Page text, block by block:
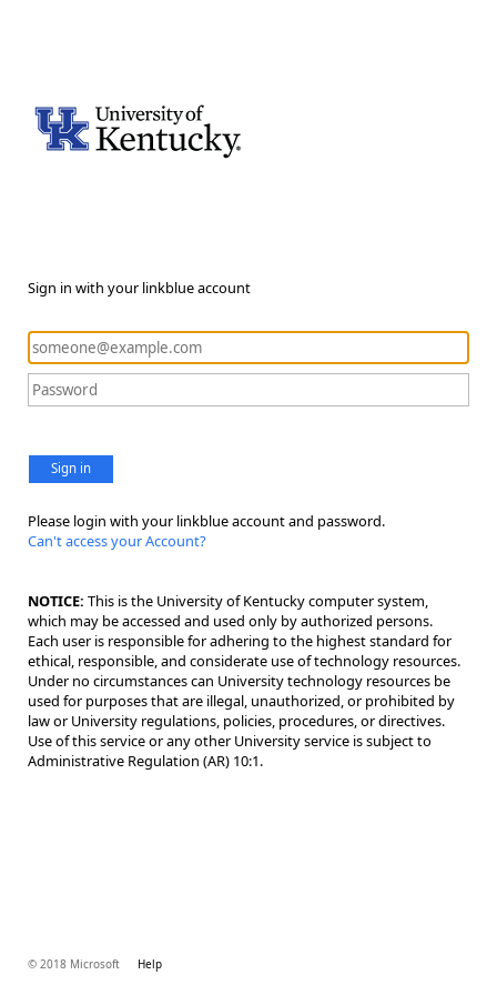
Sign in with your linkblue account
Sign in
Please login with your linkblue account and password.
Can't access your Account?
NOTICE: This is the University of Kentucky computer system,
which may be accessed and used only by authorized persons.
Each user is responsible for adhering to the highest standard for
ethical, responsible, and considerate use of technology resources.
Under no circumstances can University technology resources be
used for purposes that are illegal, unauthorized, or prohibited by
law or University regulations, policies, procedures, or directives.
Use of this service or any other University service is subject to
Administrative Regulation (AR) 10:1.
© 2018 Microsoft Help